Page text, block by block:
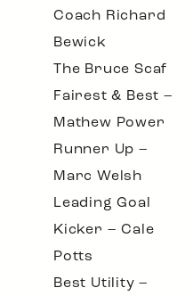
Coach Richard
Bewick
The Bruce Scaf
Fairest & Best –
Mathew Power
Runner Up –
Marc Welsh
Leading Goal
Kicker – Cale
Potts
Best Utility –